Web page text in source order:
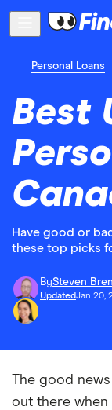
Personal Loans
Best
Have good or
these top picks
BySteven
UpdatedJan 20,
The good
out there